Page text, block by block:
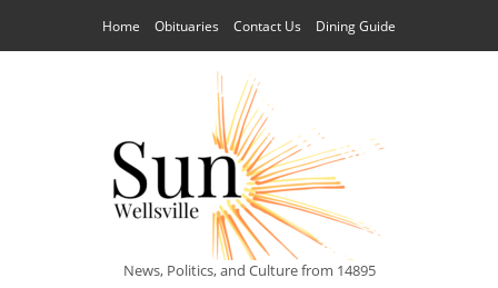
Home Obituaries Contact Us Dining Guide
News, Politics, and Culture from 14895